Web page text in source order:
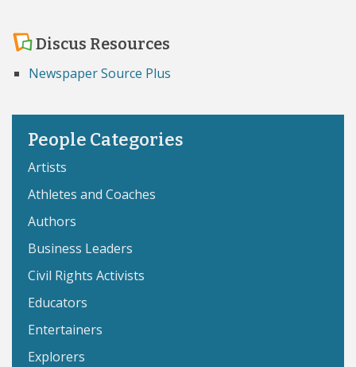
Discus Resources
Newspaper Source Plus
People Categories
Artists
Athletes and Coaches
Authors
Business Leaders
Civil Rights Activists
Educators
Entertainers
Explorers